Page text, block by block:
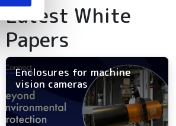
Latest White
Papers
Enclosures for machine
vision cameras